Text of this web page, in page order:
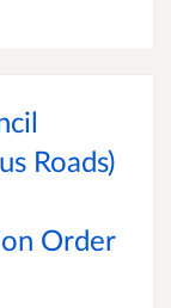
Roads)
Order